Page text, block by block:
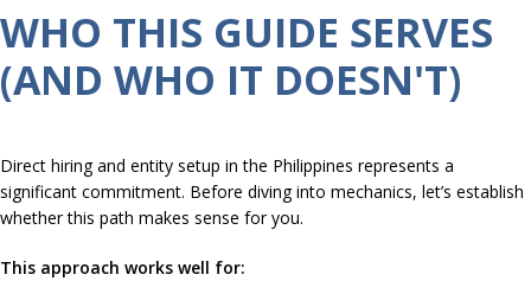
WHO THIS GUIDE SERVES
(AND WHO IT DOESN'T)
Direct hiring and entity setup in the Philippines represents a
significant commitment. Before diving into mechanics, let’s establish
whether this path makes sense for you.
This approach works well for: